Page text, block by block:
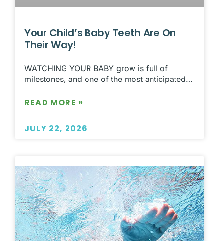
Your Child’s Baby Teeth Are On
Their Way!
WATCHING YOUR BABY grow is full of
milestones, and one of the most anticipated…
READ MORE »
JULY 22, 2026